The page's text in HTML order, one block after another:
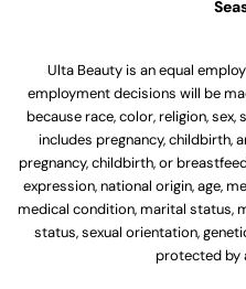
Ulta Beauty is an equal
employment decisions will be
because race, color, religion,
includes pregnancy, childbirth,
pregnancy, childbirth, or
expression, national origin, age,
medical condition, marital status,
status, sexual orientation,
protected by